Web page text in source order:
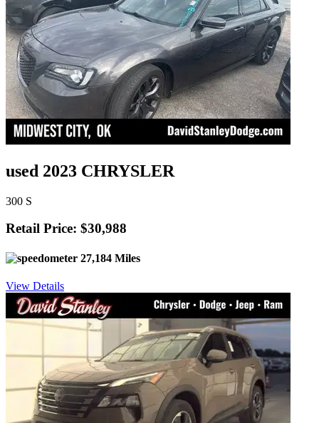
used 2023 CHRYSLER
300 S
Retail Price: $30,988
27,184 Miles
View Details